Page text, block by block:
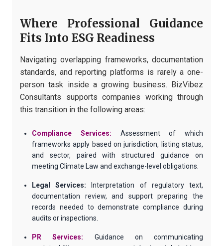
Where Professional Guidance
Fits Into ESG Readiness
Navigating overlapping frameworks, documentation
standards, and reporting platforms is rarely a one-
person task inside a growing business. BizVibez
Consultants supports companies working through
this transition in the following areas:
Compliance Services: Assessment of which
frameworks apply based on jurisdiction, listing status,
and sector, paired with structured guidance on
meeting Climate Law and exchange-level obligations.
Legal Services: Interpretation of regulatory text,
documentation review, and support preparing the
records needed to demonstrate compliance during
audits or inspections.
PR Services: Guidance on communicating